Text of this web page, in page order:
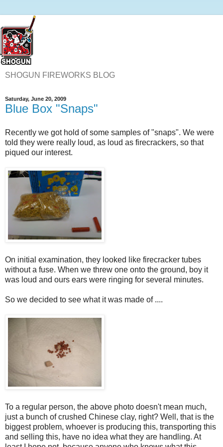
SHOGUN FIREWORKS BLOG
Saturday, June 20, 2009
Blue Box "Snaps"
Recently we got hold of some samples of "snaps". We were
told they were really loud, as loud as firecrackers, so that
piqued our interest.
On initial examination, they looked like firecracker tubes
without a fuse. When we threw one onto the ground, boy it
was loud and ours ears were ringing for several minutes.
So we decided to see what it was made of ....
To a regular person, the above photo doesn't mean much,
just a bunch of crushed Chinese clay, right? Well, that is the
biggest problem, whoever is producing this, transporting this
and selling this, have no idea what they are handling. At